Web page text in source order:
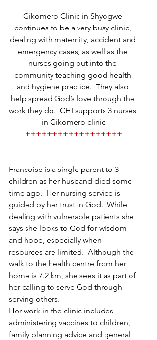
Gikomero Clinic in Shyogwe
continues to be a very busy clinic,
dealing with maternity, accident and
emergency cases, as well as the
nurses going out into the
community teaching good health
and hygiene practice.  They also
help spread God’s love through the
work they do.  CHI supports 3 nurses
in Gikomero clinic
++++++++++++++++++
Francoise is a single parent to 3
children as her husband died some
time ago.  Her nursing service is
guided by her trust in God.  While
dealing with vulnerable patients she
says she looks to God for wisdom
and hope, especially when
resources are limited.  Although the
walk to the health centre from her
home is 7.2 km, she sees it as part of
her calling to serve God through
serving others.
Her work in the clinic includes
administering vaccines to children,
family planning advice and general